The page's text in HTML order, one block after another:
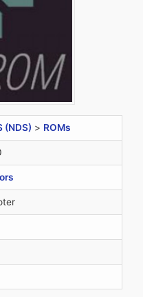
(NDS) > ROMs